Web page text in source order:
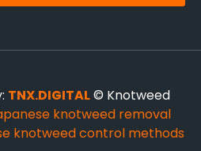
TNX.DIGITAL© Knotweed
knotweed removal
knotweed control methods